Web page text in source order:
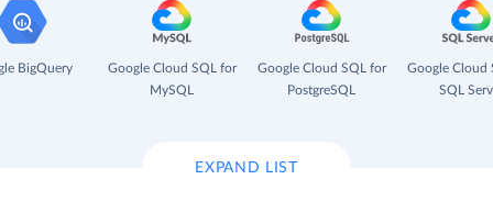
BigQuery
Google Cloud SQL for
MySQL
Google Cloud SQL for
PostgreSQL
Google Cloud
SQL
EXPAND LIST